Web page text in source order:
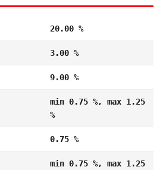
20.00 %
3.00 %
9.00 %
min 0.75 %, max 1.25
%
0.75 %
min 0.75 %, max 1.25